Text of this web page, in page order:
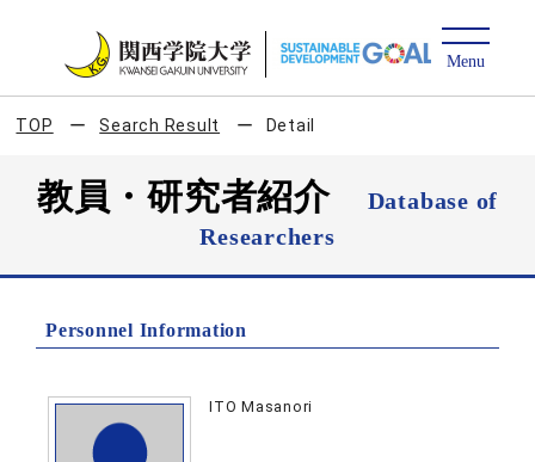
TOP Search Result Detail
教員・研究者紹介
Database of
Researchers
Personnel Information
ITO Masanori